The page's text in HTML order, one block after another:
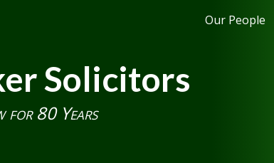
Our People
Solicitors
for 80 Years